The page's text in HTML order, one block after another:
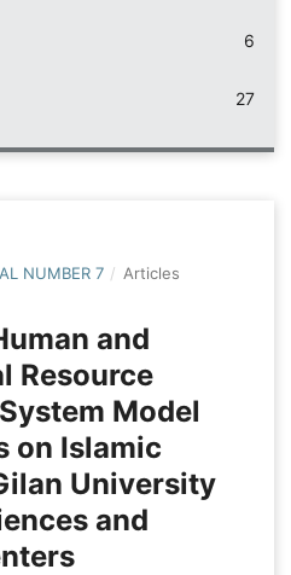
6
27
NUMBER 7 / Articles
and
Resource
Model
on Islamic
University
and